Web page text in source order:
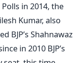
in 2014, the
Kumar, also
BJP’s Shahnawaz
in 2010 BJP’s